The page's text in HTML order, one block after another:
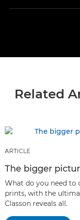
Related
ARTICLE
The bigger
What do you need to
prints, with the
Classon reveals all.